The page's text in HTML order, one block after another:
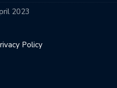
2023
Policy